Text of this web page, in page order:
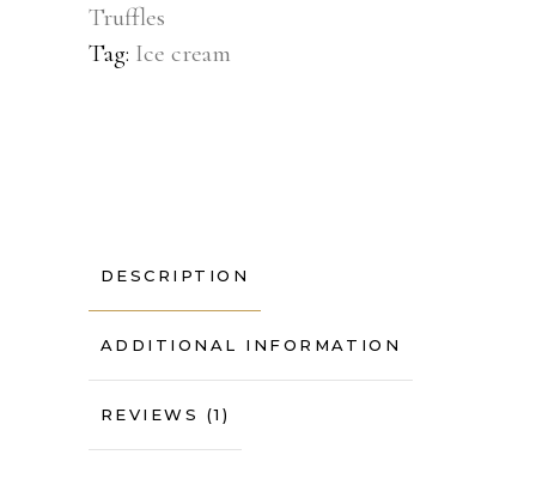
Truffles
Tag: Ice cream
DESCRIPTION
ADDITIONAL INFORMATION
REVIEWS (1)